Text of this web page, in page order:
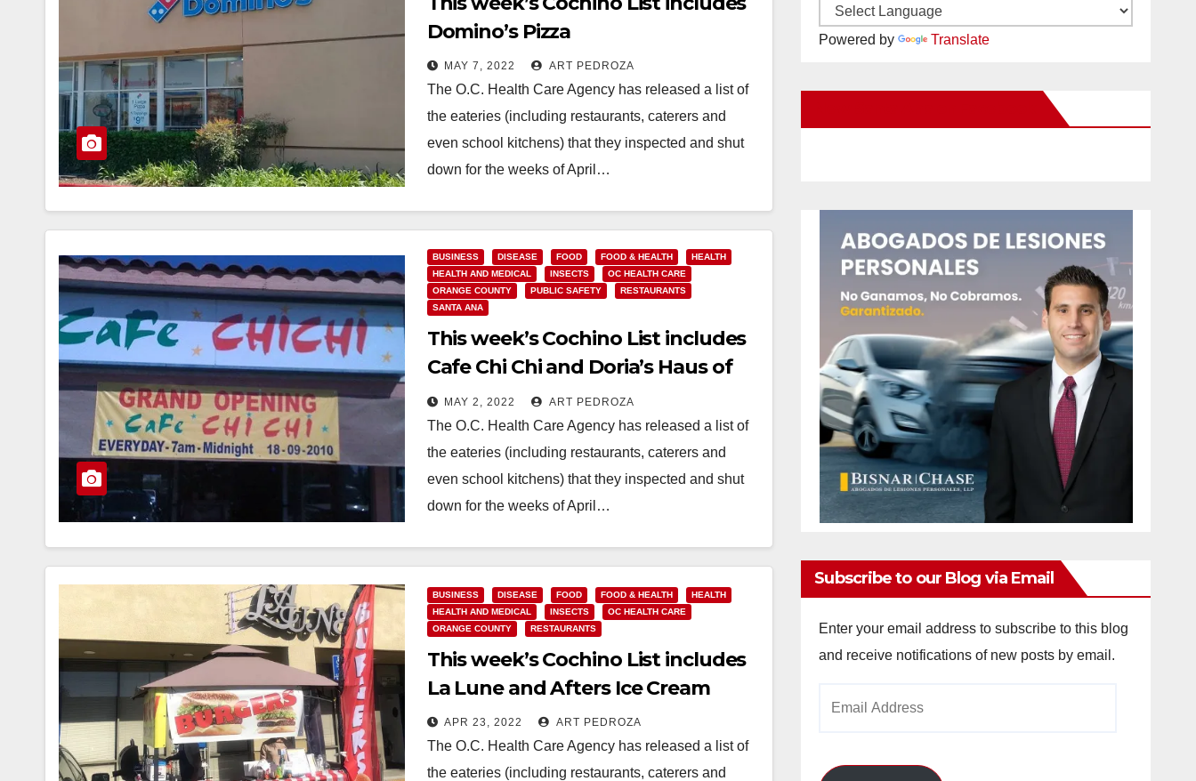
Domino’s Pizza
MAY 7, 2022 ART PEDROZA
The O.C. Health Care Agency has released a list of
the eateries (including restaurants, caterers and
even school kitchens) that they inspected and shut
down for the weeks of April…
Read More
BUSINESS DISEASE FOOD FOOD & HEALTH
HEALTH
HEALTH AND MEDICAL
INSECTS
OC HEALTH CARE
ORANGE COUNTY
PUBLIC SAFETY
RESTAURANTS
SANTA ANA
This week’s Cochino List includes
Cafe Chi Chi and Doria’s Haus of
Pizza
MAY 2, 2022 ART PEDROZA
The O.C. Health Care Agency has released a list of
the eateries (including restaurants, caterers and
even school kitchens) that they inspected and shut
down for the weeks of April…
Read More
BUSINESS DISEASE FOOD FOOD & HEALTH
HEALTH
HEALTH AND MEDICAL
INSECTS
OC HEALTH CARE
ORANGE COUNTY
RESTAURANTS
This week’s Cochino List includes
La Lune and Afters Ice Cream
APR 23, 2022 ART PEDROZA
The O.C. Health Care Agency has released a list of
the eateries (including restaurants, caterers and
Powered by Translate
Subscribe to our Blog via Email
Enter your email address to subscribe to this blog
and receive notifications of new posts by email.